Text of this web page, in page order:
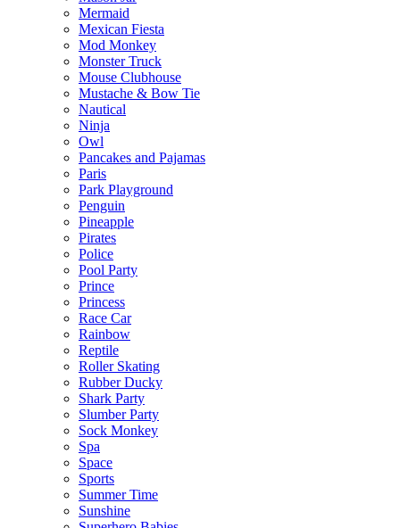
Mermaid
Mexican Fiesta
Mod Monkey
Monster Truck
Mouse Clubhouse
Mustache & Bow Tie
Nautical
Ninja
Owl
Pancakes and Pajamas
Paris
Park Playground
Penguin
Pineapple
Pirates
Police
Pool Party
Prince
Princess
Race Car
Rainbow
Reptile
Roller Skating
Rubber Ducky
Shark Party
Slumber Party
Sock Monkey
Spa
Space
Sports
Summer Time
Sunshine